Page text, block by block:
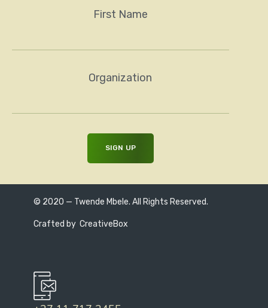
First Name
Organization
© 2020 — Twende Mbele. All Rights Reserved.
Crafted by CreativeBox